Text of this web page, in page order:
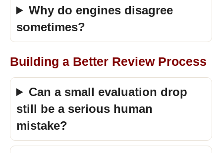
Why do engines disagree
sometimes?
Building a Better Review Process
Can a small evaluation drop
still be a serious human
mistake?